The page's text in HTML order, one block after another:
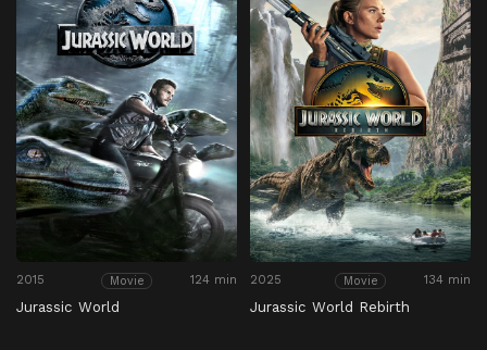
2015 Movie 124 min
Jurassic World
2025 Movie 134 min
Jurassic World Rebirth